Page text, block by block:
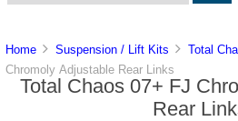
Home Suspension / Lift Kits Total
Chromoly Adjustable Rear Links
Total Chaos 07+ FJ
Rear